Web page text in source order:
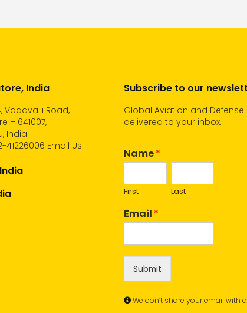
India
Vadavalli Road,
– 641007,
India
41226006 Email Us
Subscribe to our
Global Aviation and Defense
delivered to your inbox.
Name*
First Last
Email *
Submit
We don’t share your email with